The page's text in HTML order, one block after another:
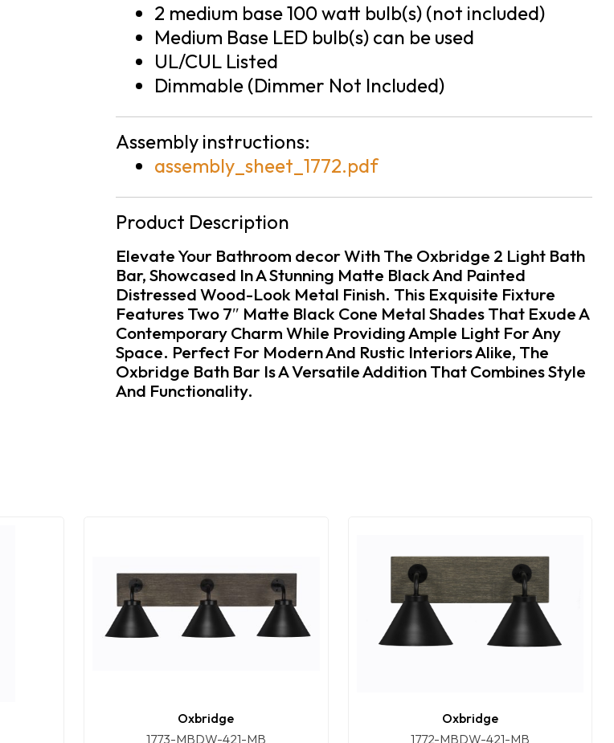
2 medium base 100 watt bulb(s) (not included)
Medium Base LED bulb(s) can be used
UL/CUL Listed
Dimmable (Dimmer Not Included)
Assembly instructions:
assembly_sheet_1772.pdf
Product Description
Elevate Your Bathroom decor With The Oxbridge 2 Light Bath
Bar, Showcased In A Stunning Matte Black And Painted
Distressed Wood-Look Metal Finish. This Exquisite Fixture
Features Two 7″ Matte Black Cone Metal Shades That Exude A
Contemporary Charm While Providing Ample Light For Any
Space. Perfect For Modern And Rustic Interiors Alike, The
Oxbridge Bath Bar Is A Versatile Addition That Combines Style
And Functionality.
Oxbridge
1773-MBDW-421-MB
Oxbridge
1772-MBDW-421-MB